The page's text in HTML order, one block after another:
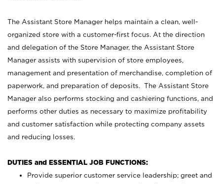
The Assistant Store Manager helps maintain a clean, well-
organized store with a customer-first focus. At the direction
and delegation of the Store Manager, the Assistant Store
Manager assists with supervision of store employees,
management and presentation of merchandise, completion of
paperwork, and preparation of deposits. The Assistant Store
Manager also performs stocking and cashiering functions, and
performs other duties as necessary to maximize profitability
and customer satisfaction while protecting company assets
and reducing losses.
DUTIES and ESSENTIAL JOB FUNCTIONS:
Provide superior customer service leadership; greet and